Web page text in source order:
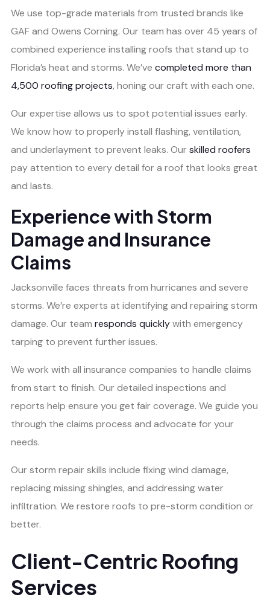
We use top-grade materials from trusted brands like
GAF and Owens Corning. Our team has over 45 years of
combined experience installing roofs that stand up to
Florida’s heat and storms. We’ve completed more than
4,500 roofing projects, honing our craft with each one.
Our expertise allows us to spot potential issues early.
We know how to properly install flashing, ventilation,
and underlayment to prevent leaks. Ourskilled roofers
pay attention to every detail for a roof that looks great
and lasts.
Experience with Storm
Damage and Insurance
Claims
Jacksonville faces threats from hurricanes and severe
storms. We’re experts at identifying and repairing storm
damage. Our team responds quicklywith emergency
tarping to prevent further issues.
We work with all insurance companies to handle claims
from start to finish. Our detailed inspections and
reports help ensure you get fair coverage. We guide you
through the claims process and advocate for your
needs.
Our storm repair skills include fixing wind damage,
replacing missing shingles, and addressing water
infiltration. We restore roofs to pre-storm condition or
better.
Client-Centric Roofing
Services